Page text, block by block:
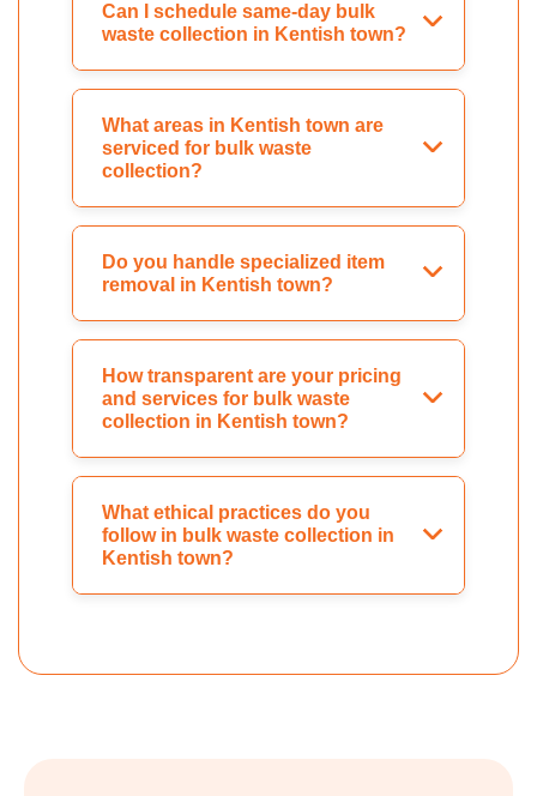
Can I schedule same-day bulk
waste collection in Kentish town?
What areas in Kentish town are
serviced for bulk waste
collection?
Do you handle specialized item
removal in Kentish town?
How transparent are your pricing
and services for bulk waste
collection in Kentish town?
What ethical practices do you
follow in bulk waste collection in
Kentish town?